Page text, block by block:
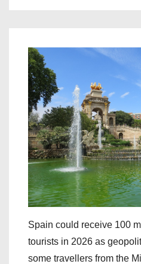
Spain could receive 100
tourists in 2026 as
some travellers from the